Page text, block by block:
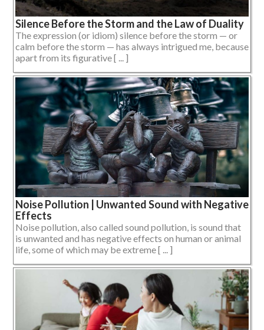
Silence Before the Storm and the Law of Duality
The expression (or idiom) silence before the storm — or
calm before the storm — has always intrigued me, because
apart from its figurative [ ... ]
Noise Pollution | Unwanted Sound with Negative
Effects
Noise pollution, also called sound pollution, is sound that
is unwanted and has negative effects on human or animal
life, some of which may be extreme [ ... ]